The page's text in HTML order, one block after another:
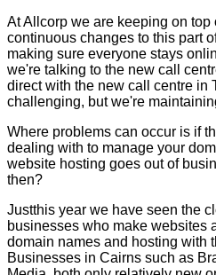
At Allcorp we are keeping on
continuous changes to this part
making sure everyone stays
we're talking to the new call
direct with the new call centre in
challenging, but we're
Where problems can occur is if
dealing with to manage your
website hosting goes out of
then?
Justthis year we have seen the
businesses who make websites
domain names and hosting with
Businesses in Cairns such as